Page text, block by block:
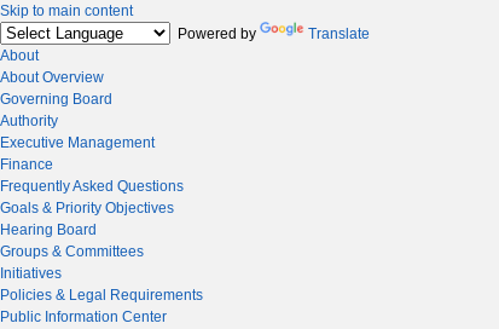
Skip to main content
Powered by
Translate
About
About Overview
Governing Board
Authority
Executive Management
Finance
Frequently Asked Questions
Goals & Priority Objectives
Hearing Board
Groups & Committees
Initiatives
Policies & Legal Requirements
Public Information Center